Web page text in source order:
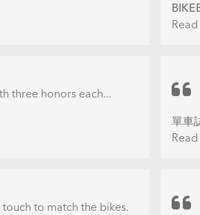
three honors each...
單車
to match the bikes.